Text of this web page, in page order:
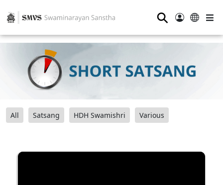
⚲
All Satsang HDH Swamishri Various